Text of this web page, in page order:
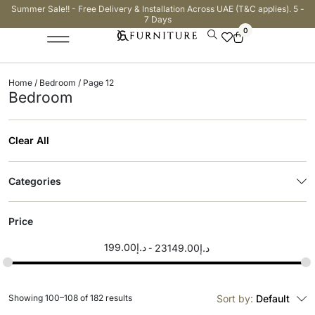
Summer Sale!! - Free Delivery & Installation Across UAE (T&C applies). 5 -
7 Days
0
Home / Bedroom / Page 12
Bedroom
Clear All
Categories
Price
د.إ199.00 د.إ23149.00
Sort by: Default
Showing 100–108 of 182 results